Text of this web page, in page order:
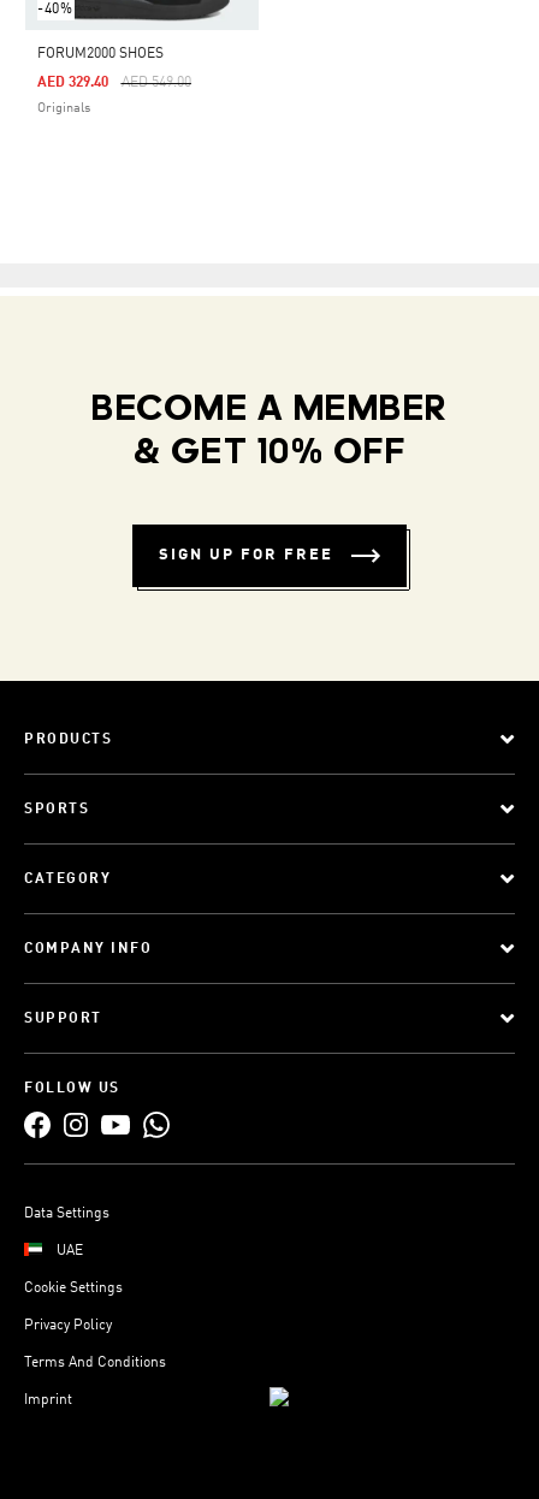
-40%
FORUM2000 SHOES
Price Reduced From
AED 549.00To
AED 329.40
Originals
BECOME A MEMBER
& GET 10% OFF
SIGN UP FOR FREE
PRODUCTS
SPORTS
CATEGORY
COMPANY INFO
SUPPORT
FOLLOW US
Data Settings
UAE
Cookie Settings
Privacy Policy
Terms And Conditions
Imprint